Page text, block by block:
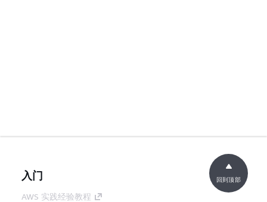
入门
AWS 实践经验教程
回到顶部